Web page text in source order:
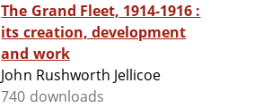
The Grand Fleet, 1914-1916 :
its creation, development
and work
John Rushworth Jellicoe
740 downloads